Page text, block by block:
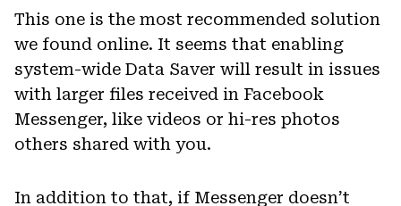
This one is the most recommended solution
we found online. It seems that enabling
system-wide Data Saver will result in issues
with larger files received in Facebook
Messenger, like videos or hi-res photos
others shared with you.
In addition to that, if Messenger doesn’t